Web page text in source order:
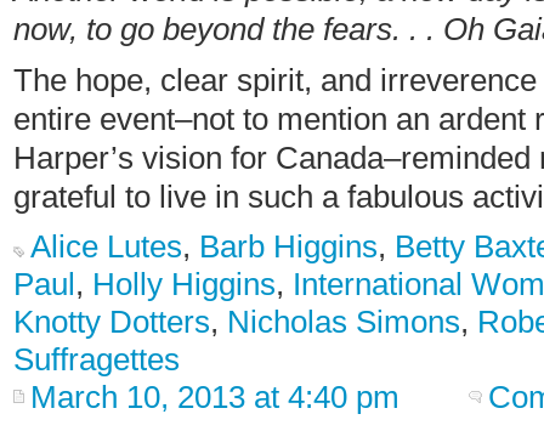
now, to go beyond the fears. . .
The hope, clear spirit, and
entire event–not to mention an ardent
Harper’s vision for
grateful to live in such a fabulous
Alice Lutes, Barb Higgins, Betty
Paul, Holly Higgins, International
Knotty Dotters, Nicholas Simons,
Suffragettes
March 10, 2013 at 4:40 pm